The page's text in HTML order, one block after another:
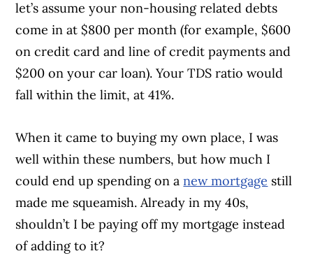
let’s assume your non-housing related debts
come in at $800 per month (for example, $600
on credit card and line of credit payments and
$200 on your car loan). Your TDS ratio would
fall within the limit, at 41%.
When it came to buying my own place, I was
well within these numbers, but how much I
could end up spending on anew mortgage still
made me squeamish. Already in my 40s,
shouldn’t I be paying off my mortgage instead
of adding to it?